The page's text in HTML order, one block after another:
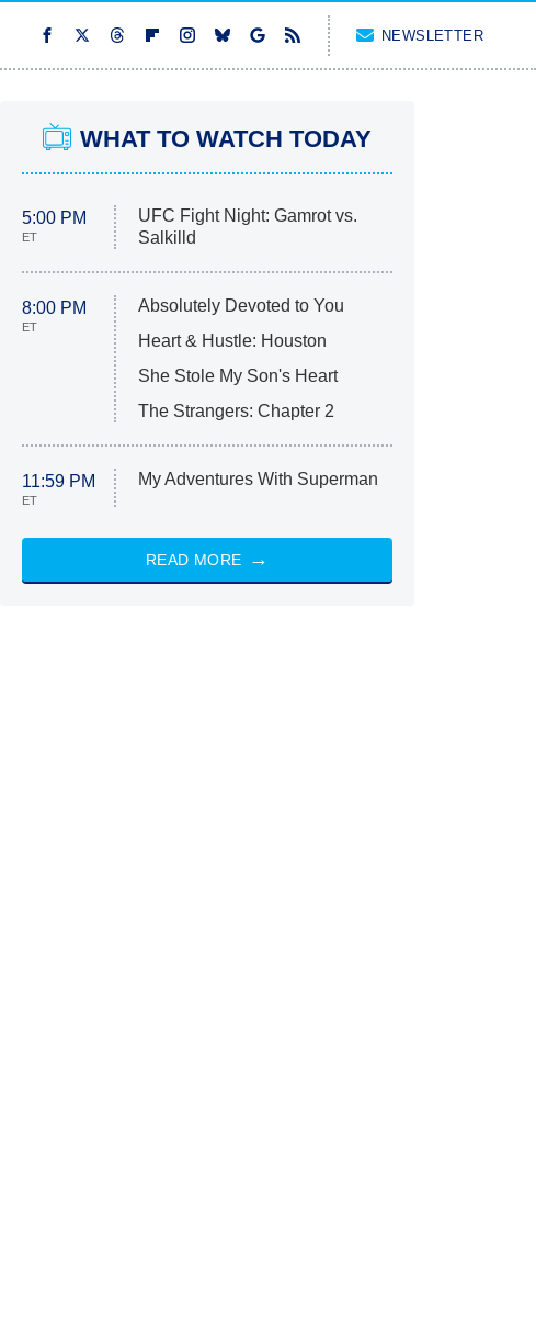
NEWSLETTER
WHAT TO WATCH TODAY
5:00 PM
ET
UFC Fight Night: Gamrot vs.
Salkilld
8:00 PM
ET
Absolutely Devoted to You
Heart & Hustle: Houston
She Stole My Son's Heart
The Strangers: Chapter 2
11:59 PM
ET
My Adventures With Superman
READ MORE